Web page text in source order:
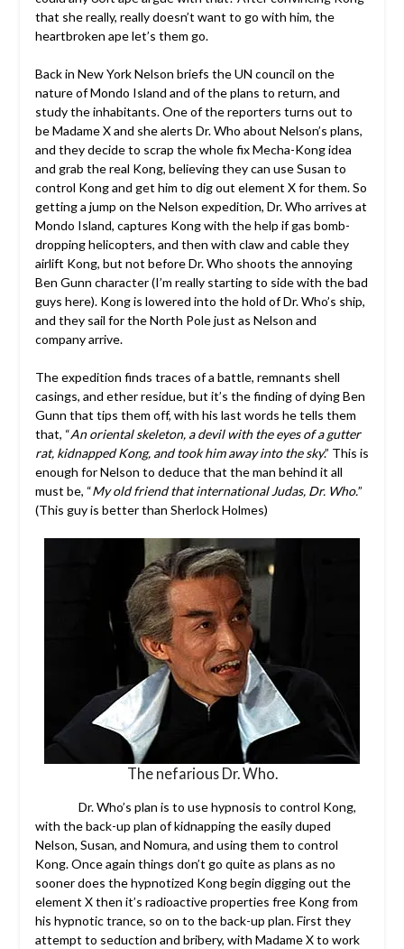
that she really, really doesn’t want to go with him, the
heartbroken ape let’s them go.
Back in New York Nelson briefs the UN council on the
nature of Mondo Island and of the plans to return, and
study the inhabitants. One of the reporters turns out to
be Madame X and she alerts Dr. Who about Nelson’s plans,
and they decide to scrap the whole fix Mecha-Kong idea
and grab the real Kong, believing they can use Susan to
control Kong and get him to dig out element X for them. So
getting a jump on the Nelson expedition, Dr. Who arrives at
Mondo Island, captures Kong with the help if gas bomb-
dropping helicopters, and then with claw and cable they
airlift Kong, but not before Dr. Who shoots the annoying
Ben Gunn character (I’m really starting to side with the bad
guys here). Kong is lowered into the hold of Dr. Who’s ship,
and they sail for the North Pole just as Nelson and
company arrive.
The expedition finds traces of a battle, remnants shell
casings, and ether residue, but it’s the finding of dying Ben
Gunn that tips them off, with his last words he tells them
that, “An oriental skeleton, a devil with the eyes of a gutter
rat, kidnapped Kong, and took him away into the sky.” This is
enough for Nelson to deduce that the man behind it all
must be, “My old friend that international Judas, Dr. Who.”
(This guy is better than Sherlock Holmes)
The nefarious Dr. Who.
Dr. Who’s plan is to use hypnosis to control Kong,
with the back-up plan of kidnapping the easily duped
Nelson, Susan, and Nomura, and using them to control
Kong. Once again things don’t go quite as plans as no
sooner does the hypnotized Kong begin digging out the
element X then it’s radioactive properties free Kong from
his hypnotic trance, so on to the back-up plan. First they
attempt to seduction and bribery, with Madame X to work